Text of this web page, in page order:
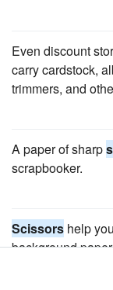
Even discount
carry cardstock,
trimmers, and
A paper of sharp
scrapbooker.
Scissors help
background